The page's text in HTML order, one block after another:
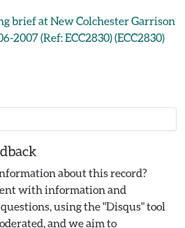
brief at New Colchester Garrison
2007 (Ref: ECC2830) (ECC2830)
about this record?
with information and
using the "Disqus" tool
and we aim to